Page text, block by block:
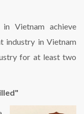
Vietnam achieve
industry in Vietnam
for at least two